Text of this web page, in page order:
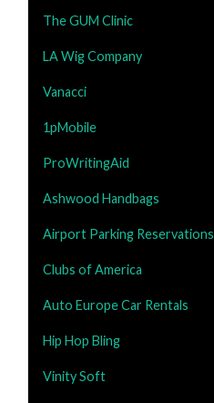
The GUM Clinic
LA Wig Company
Vanacci
1pMobile
ProWritingAid
Ashwood Handbags
Airport Parking Reservations
Clubs of America
Auto Europe Car Rentals
Hip Hop Bling
Vinity Soft